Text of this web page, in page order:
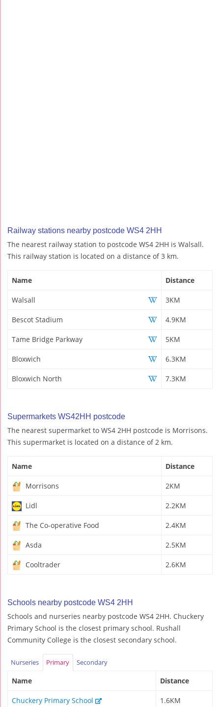
Railway stations nearby postcode WS4 2HH
The nearest railway station to postcode WS4 2HH is Walsall.
This railway station is located on a distance of 3 km.
Name Distance
Walsall 3KM
Bescot Stadium 4.9KM
Tame Bridge Parkway 5KM
Bloxwich 6.3KM
Bloxwich North 7.3KM
Supermarkets WS42HH postcode
The nearest supermarket to WS4 2HH postcode is Morrisons.
This supermarket is located on a distance of 2 km.
Name Distance
Morrisons 2KM
Lidl 2.2KM
The Co-operative Food 2.4KM
Asda 2.5KM
Cooltrader 2.6KM
Schools nearby postcode WS4 2HH
Schools and nurseries nearby postcode WS4 2HH. Chuckery
Primary School is the closest primary school. Rushall
Community College is the closest secondary school.
Nurseries Primary Secondary
Name Distance
Chuckery Primary School 1.6KM